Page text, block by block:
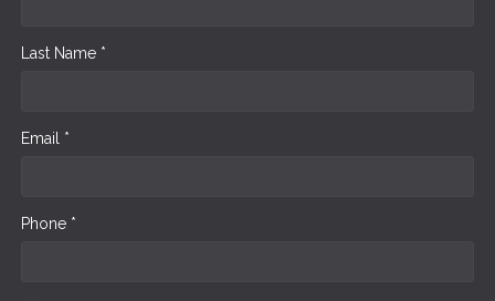
Last Name *
Email *
Phone *